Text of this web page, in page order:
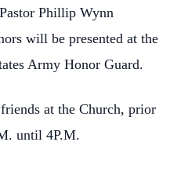
Phillip Wynn
will be presented at the
Army Honor Guard.
at the Church, prior
until 4P.M.